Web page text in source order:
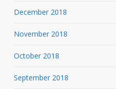
December 2018
November 2018
October 2018
September 2018